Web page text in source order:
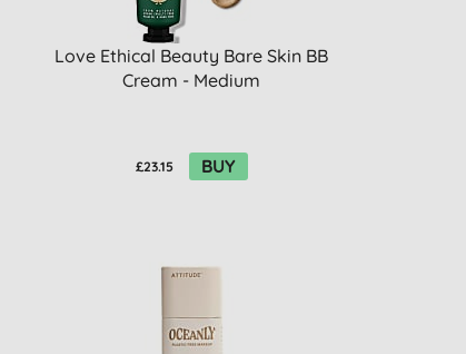
Love Ethical Beauty Bare Skin BB
Cream - Medium
£23.15 BUY